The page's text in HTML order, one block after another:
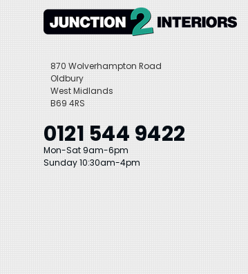
870 Wolverhampton Road
Oldbury
West Midlands
B69 4RS
0121 544 9422
Mon-Sat 9am-6pm
Sunday 10:30am-4pm